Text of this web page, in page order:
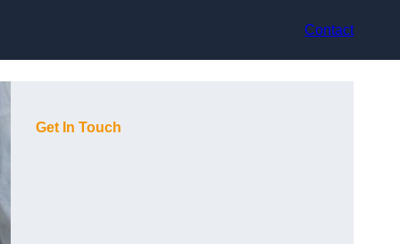
Contact
Get In Touch